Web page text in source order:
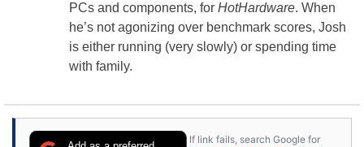
PCs and components, for HotHardware. When
he’s not agonizing over benchmark scores, Josh
is either running (very slowly) or spending time
with family.
If link fails, search Google for